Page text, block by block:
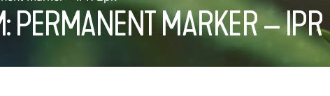
PERMANENT MARKER –